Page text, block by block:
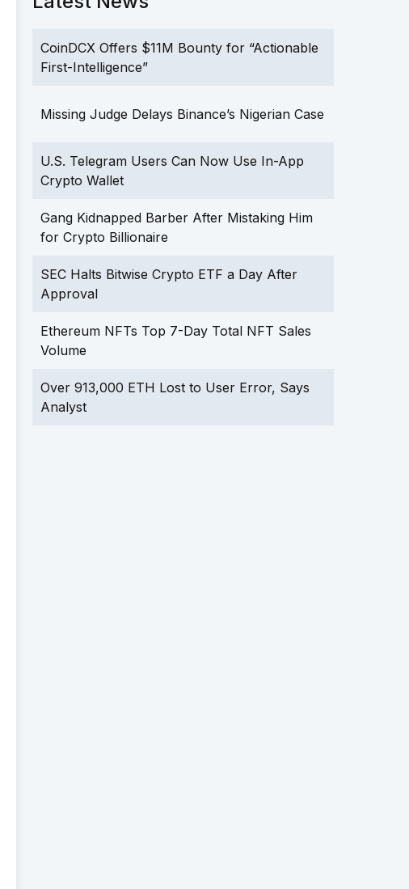
CoinDCX Offers $11M Bounty for “Actionable
First-Intelligence”
Missing Judge Delays Binance’s Nigerian Case
U.S. Telegram Users Can Now Use In-App
Crypto Wallet
Gang Kidnapped Barber After Mistaking Him
for Crypto Billionaire
SEC Halts Bitwise Crypto ETF a Day After
Approval
Ethereum NFTs Top 7-Day Total NFT Sales
Volume
Over 913,000 ETH Lost to User Error, Says
Analyst